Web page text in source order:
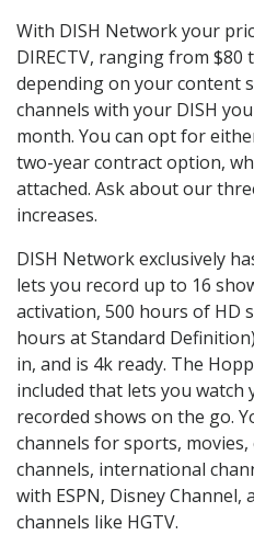
With DISH Network your
DIRECTV, ranging from $80
depending on your content
channels with your DISH
month. You can opt for
two-year contract option,
attached. Ask about our
increases.
DISH Network exclusively
lets you record up to 16
activation, 500 hours of HD
hours at Standard
in, and is 4k ready. The
included that lets you watch
recorded shows on the go.
channels for sports,
channels, international
with ESPN, Disney
channels like HGTV.